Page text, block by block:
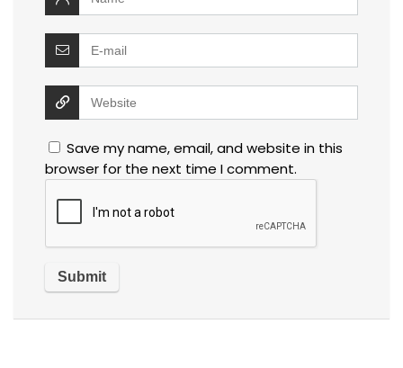
Save my name, email, and website in this
browser for the next time I comment.